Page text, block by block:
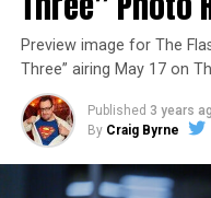
Preview image for The
Three” airing May 17 on
Published 3 years
By Craig Byrne